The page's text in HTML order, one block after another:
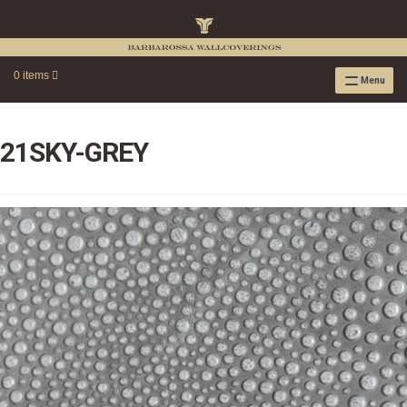
0 items Menu
RAFFIA WALLPAPER
RAFFIA GRASSCLOTH NEUTRAL COLLECTION
RAFFIA GRASSCLOTH METALLIC COLLECTION
RESOURCES
RAFFIA WALLPAPER HANGING INSTRUCTIONS
SOURCEBOOK
F.A.Q.
LEATHER TILES
LEATHER TILES INSTRUCTION GUIDE
21SKY-GREY